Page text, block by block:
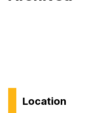
Location